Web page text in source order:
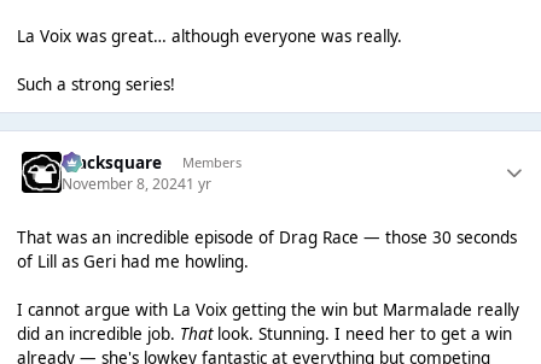
La Voix was great… although everyone was really.
Such a strong series!
blacksquare Members
November 8, 20241 yr
That was an incredible episode of Drag Race — those 30 seconds
of Lill as Geri had me howling.
I cannot argue with La Voix getting the win but Marmalade really
did an incredible job. Thatlook. Stunning. I need her to get a win
already — she's lowkey fantastic at everything but competing